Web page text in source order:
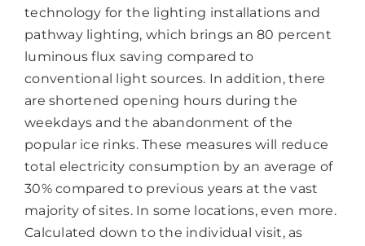
technology for the lighting installations and
pathway lighting, which brings an 80 percent
luminous flux saving compared to
conventional light sources. In addition, there
are shortened opening hours during the
weekdays and the abandonment of the
popular ice rinks. These measures will reduce
total electricity consumption by an average of
30% compared to previous years at the vast
majority of sites. In some locations, even more.
Calculated down to the individual visit, as